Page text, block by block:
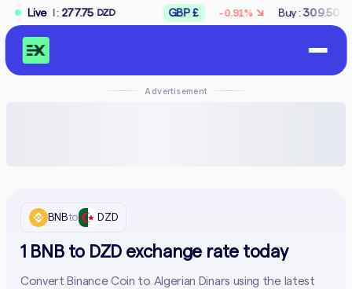
Live
DZD GBP £ -0.91% ↘ Buy :309.50 DZD Sell :312.50
Advertisement
BNBto DZD
1 BNB to DZD exchange rate today
Convert Binance Coin to Algerian Dinars using the latest